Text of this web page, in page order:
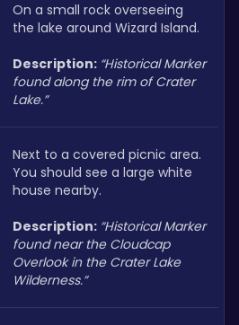
On a small rock overseeing
the lake around Wizard Island.
Description: “Historical Marker
found along the rim of Crater
Lake.”
Next to a covered picnic area.
You should see a large white
house nearby.
Description: “Historical Marker
found near the Cloudcap
Overlook in the Crater Lake
Wilderness.”